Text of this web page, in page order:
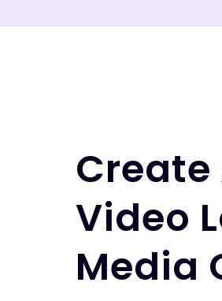
Video
Media